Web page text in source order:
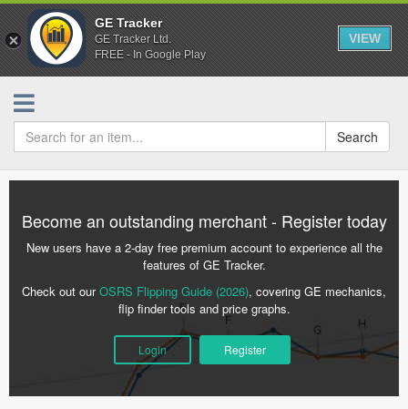
GE Tracker
GE Tracker Ltd.
FREE - In Google Play
VIEW
Search
Become an outstanding merchant - Register today
New users have a 2-day free premium account to experience all the
features of GE Tracker.
Check out ourOSRS Flipping Guide (2026), covering GE mechanics,
flip finder tools and price graphs.
Login Register